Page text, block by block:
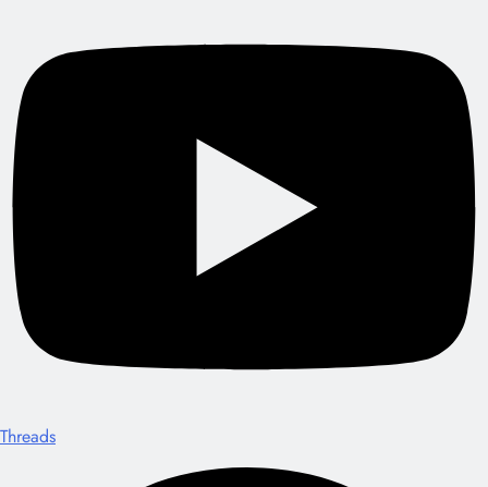
Threads